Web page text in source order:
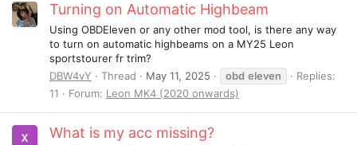
Turning on Automatic Highbeam
Using OBDEleven or any other mod tool, is there any way
to turn on automatic highbeams on a MY25 Leon
sportstourer fr trim?
DBW4vY
Thread May 11, 2025 obd eleven
Replies:
11
Forum: Leon MK4 (2020 onwards)
What is my acc missing?